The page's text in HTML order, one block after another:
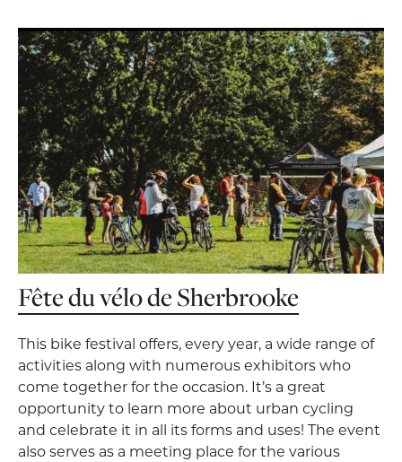
Fête du vélo de Sherbrooke
This bike festival offers, every year, a wide range of
activities along with numerous exhibitors who
come together for the occasion. It’s a great
opportunity to learn more about urban cycling
and celebrate it in all its forms and uses! The event
also serves as a meeting place for the various